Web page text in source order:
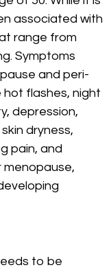
associated with
range from
Symptoms
and peri-
flashes, night
depression,
dryness,
pain, and
menopause,
to be